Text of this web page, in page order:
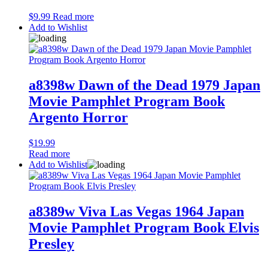
$9.99 Read more
Add to Wishlist
a8398w Dawn of the Dead 1979 Japan
Movie Pamphlet Program Book
Argento Horror
$19.99
Read more
Add to Wishlist
a8389w Viva Las Vegas 1964 Japan
Movie Pamphlet Program Book Elvis
Presley